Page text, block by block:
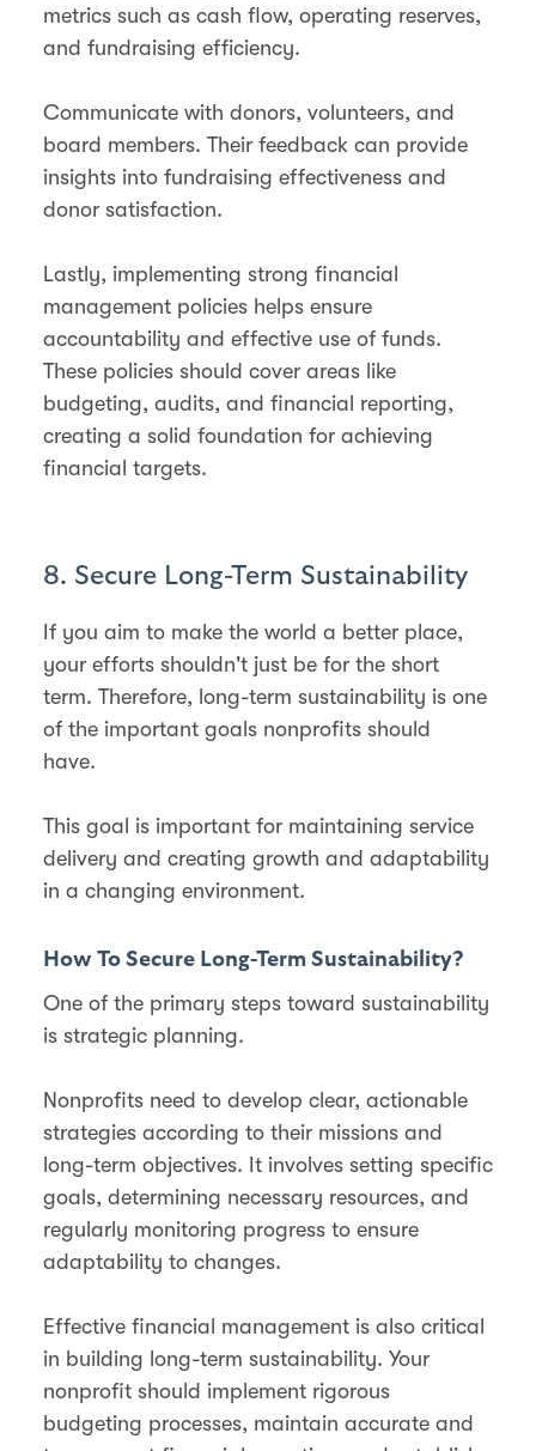
metrics such as cash flow, operating reserves,
and fundraising efficiency.
Communicate with donors, volunteers, and
board members. Their feedback can provide
insights into fundraising effectiveness and
donor satisfaction.
Lastly, implementing strong financial
management policies helps ensure
accountability and effective use of funds.
These policies should cover areas like
budgeting, audits, and financial reporting,
creating a solid foundation for achieving
financial targets.
8. Secure Long-Term Sustainability
If you aim to make the world a better place,
your efforts shouldn't just be for the short
term. Therefore, long-term sustainability is one
of the important goals nonprofits should
have.
This goal is important for maintaining service
delivery and creating growth and adaptability
in a changing environment.
How To Secure Long-Term Sustainability?
One of the primary steps toward sustainability
is strategic planning.
Nonprofits need to develop clear, actionable
strategies according to their missions and
long-term objectives. It involves setting specific
goals, determining necessary resources, and
regularly monitoring progress to ensure
adaptability to changes.
Effective financial management is also critical
in building long-term sustainability. Your
nonprofit should implement rigorous
budgeting processes, maintain accurate and